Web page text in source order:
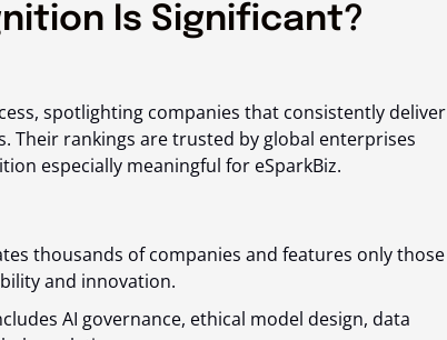
Is Significant?
spotlighting companies that consistently deliver
Their rankings are trusted by global enterprises
especially meaningful for eSparkBiz.
thousands of companies and features only those
and innovation.
AI governance, ethical model design, data